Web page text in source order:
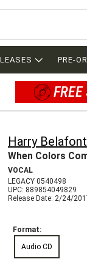
PRE-
Harry
When Colors
VOCAL
LEGACY 0540498
UPC: 889854049829
Release Date: 2/24/
Format:
Audio CD